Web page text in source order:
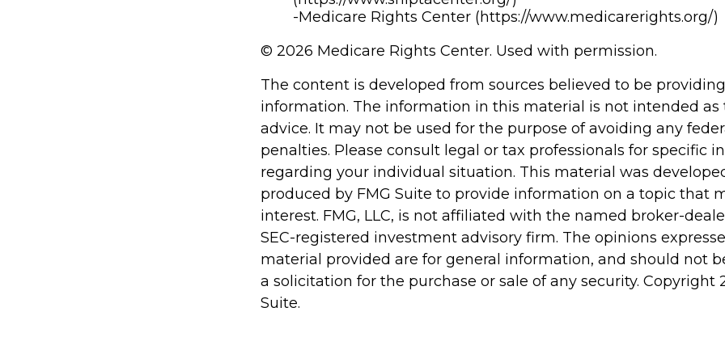
-Medicare Rights Center (https://www.medicarerights.org/)
© 2026 Medicare Rights Center. Used with permission.
The content is developed from sources believed to be
information. The information in this material is not intended as
advice. It may not be used for the purpose of avoiding any
penalties. Please consult legal or tax professionals for specific
regarding your individual situation. This material was
produced by FMG Suite to provide information on a topic that
interest. FMG, LLC, is not affiliated with the named broker-
SEC-registered investment advisory firm. The opinions
material provided are for general information, and should not
a solicitation for the purchase or sale of any security. Copyright
Suite.